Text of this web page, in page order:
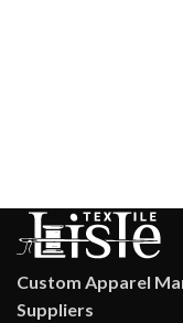
Custom Apparel
Suppliers